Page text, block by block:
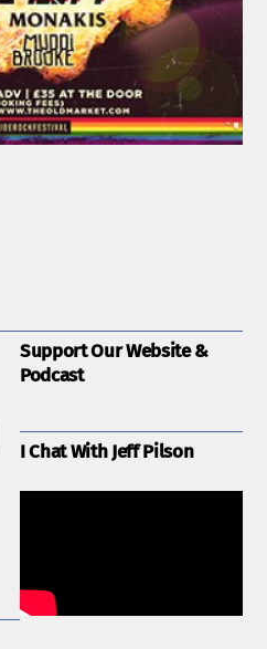
Support Our Website &
Podcast
I Chat With Jeff Pilson